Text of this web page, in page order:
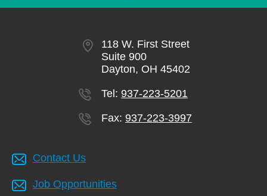
118 W. First Street
Suite 900
Dayton, OH 45402
Tel: 937-223-5201
Fax: 937-223-3997
Contact Us
Job Opportunities